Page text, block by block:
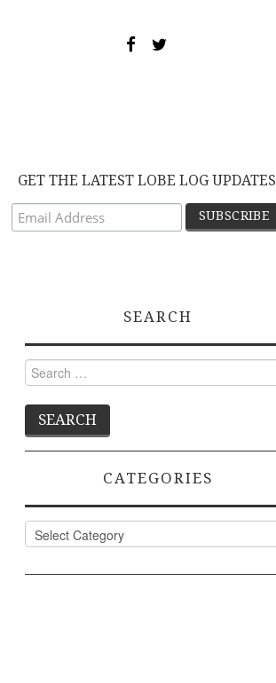
GET THE LATEST LOBE LOG UPDATES
SEARCH
Search
for:
CATEGORIES
Categories